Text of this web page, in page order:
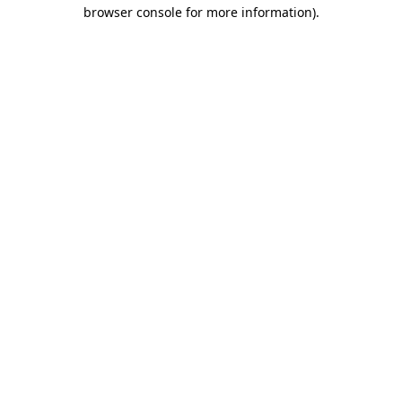
browser console for more information).